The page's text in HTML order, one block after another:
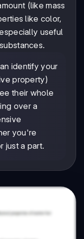
(like mass
like color,
useful
identify your
property)
their whole
over a
you're
just a part.